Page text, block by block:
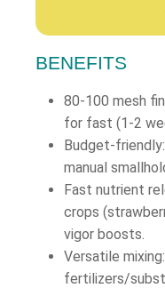
BENEFITS
80-100 mesh
for fast (1-2
Budget-
manual
Fast nutrient
crops
vigor boosts.
Versatile
fertilizers/